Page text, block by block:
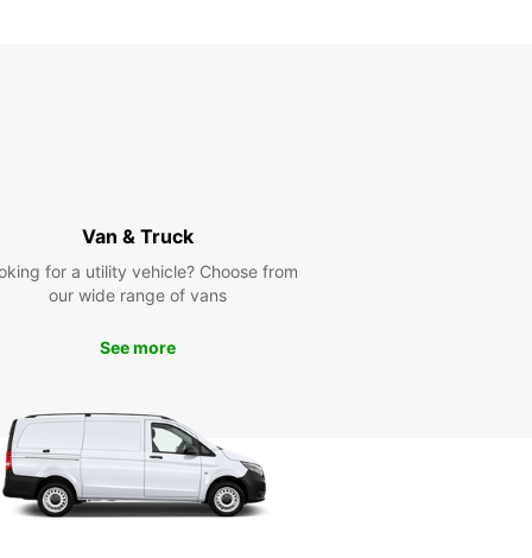
Van & Truck
for a utility vehicle? Choose from
our wide range of vans
See more